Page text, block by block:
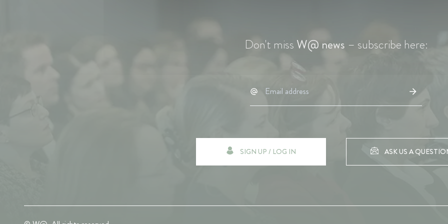
Don't miss W@ news – subscribe here:
SIGN UP / LOG IN ASK US A